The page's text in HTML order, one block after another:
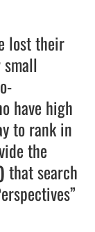
lost their
have high
to rank in
the
that search